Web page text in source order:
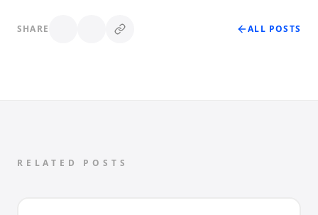
SHARE ALL POSTS
RELATED POSTS